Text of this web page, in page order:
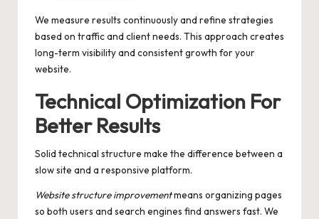
We measure results continuously and refine strategies
based on traffic and client needs. This approach creates
long-term visibility and consistent growth for your
website.
Technical Optimization For
Better Results
Solid technical structure make the difference between a
slow site and a responsive platform.
Website structure improvementmeans organizing pages
so both users and search engines find answers fast. We